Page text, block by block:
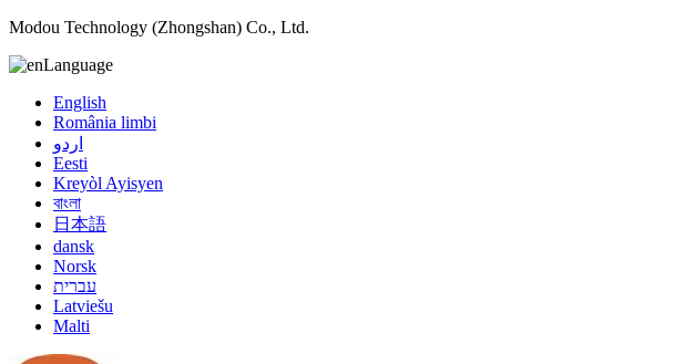
Modou Technology (Zhongshan) Co., Ltd.
Language
English
România limbi
اردو
Eesti
Kreyòl Ayisyen
বাংলা
日本語
dansk
Norsk
עברית
Latviešu
Malti